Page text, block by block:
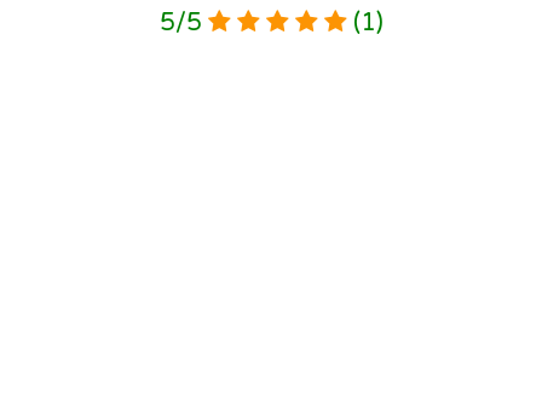
5/5 (1)